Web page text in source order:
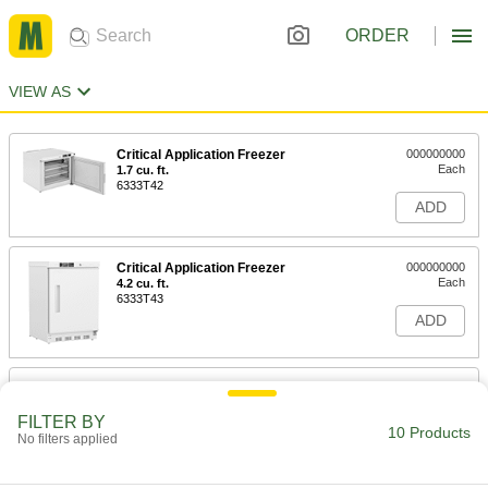
ORDER
VIEW AS
Critical Application Freezer
1.7 cu. ft.
6333T42
000000000
Each
ADD
Critical Application Freezer
4.2 cu. ft.
6333T43
000000000
Each
ADD
ADD
FILTER BY
No filters applied 10 Products